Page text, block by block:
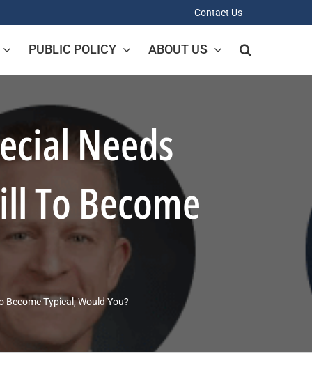
Contact Us
PUBLIC POLICY ABOUT US
Needs
To Become
Become Typical, Would You?